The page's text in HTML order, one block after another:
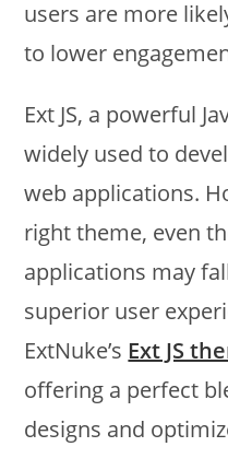
users are more
to lower
Ext JS, a powerful
widely used to
web applications.
right theme, even
applications may
superior user
ExtNuke’s Ext JS
offering a perfect
designs and